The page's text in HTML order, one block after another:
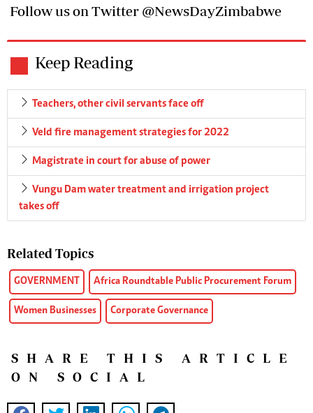
Follow us on Twitter @NewsDayZimbabwe
Keep Reading
Teachers, other civil servants face off
Veld fire management strategies for 2022
Magistrate in court for abuse of power
Vungu Dam water treatment and irrigation project
takes off
Related Topics
GOVERNMENT Africa Roundtable Public Procurement Forum
Women Businesses Corporate Governance
SHARE THIS ARTICLE
ON SOCIAL